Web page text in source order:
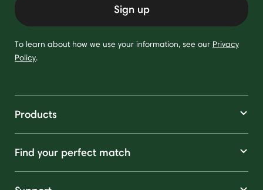
Sign up
To learn about how we use your information, see our Privacy
Policy.
Products
Find your perfect match